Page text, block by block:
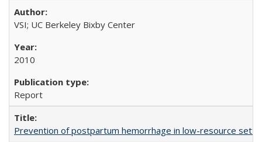
VSI; UC Berkeley Bixby Center
2010
Report
Prevention of postpartum hemorrhage in low-resource